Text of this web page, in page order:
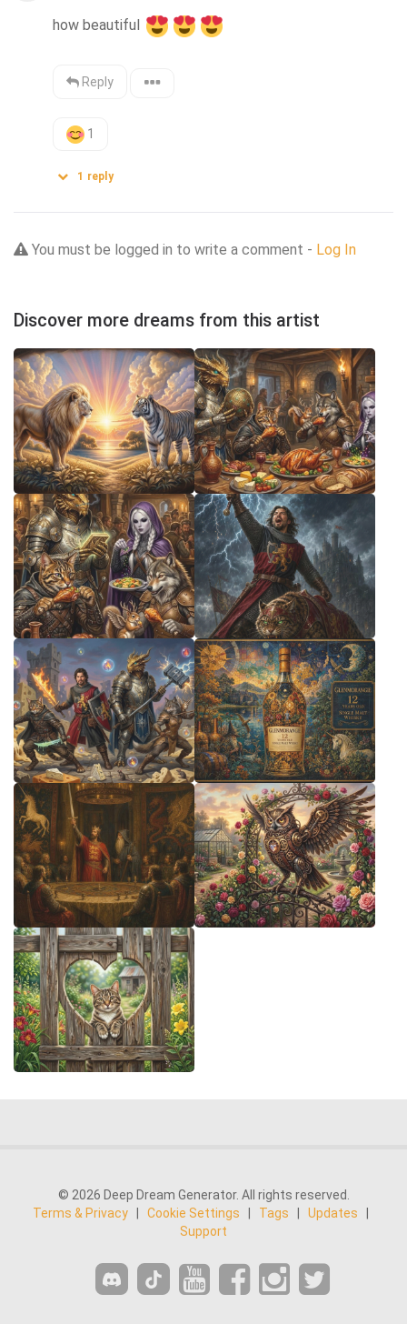
how beautiful
Reply
1
1 reply
You must be logged in to write a comment - Log In
Discover more dreams from this artist
© 2026 Deep Dream Generator. All rights reserved.
Terms & Privacy
Cookie Settings Tags Updates
Support